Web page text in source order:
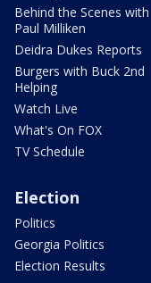
Behind the Scenes with
Paul Milliken
Deidra Dukes Reports
Burgers with Buck 2nd
Helping
Watch Live
What's On FOX
TV Schedule
Election
Politics
Georgia Politics
Election Results